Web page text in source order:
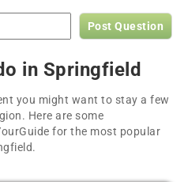
Post Question
in Springfield
you might want to stay a few
Here are some
for the most popular